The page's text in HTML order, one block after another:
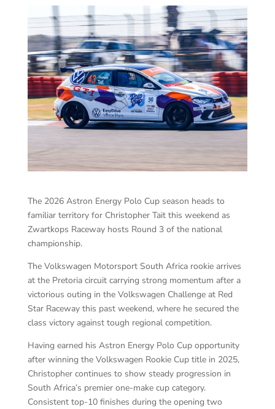
The 2026 Astron Energy Polo Cup season heads to
familiar territory for Christopher Tait this weekend as
Zwartkops Raceway hosts Round 3 of the national
championship.
The Volkswagen Motorsport South Africa rookie arrives
at the Pretoria circuit carrying strong momentum after a
victorious outing in the Volkswagen Challenge at Red
Star Raceway this past weekend, where he secured the
class victory against tough regional competition.
Having earned his Astron Energy Polo Cup opportunity
after winning the Volkswagen Rookie Cup title in 2025,
Christopher continues to show steady progression in
South Africa’s premier one-make cup category.
Consistent top-10 finishes during the opening two